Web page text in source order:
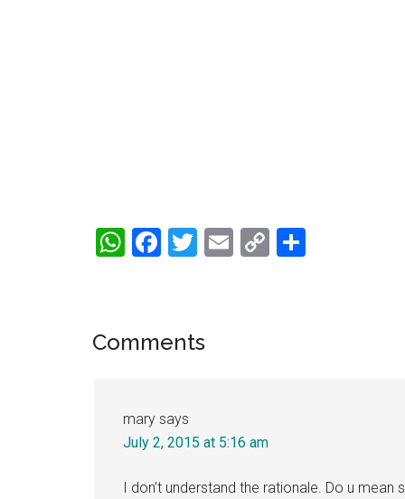
WhatsApp
Facebook
Twitter
Email
Copy
Reader
Comments
mary says
July 2, 2015 at 5:16 am
I don’t understand the rationale. Do u